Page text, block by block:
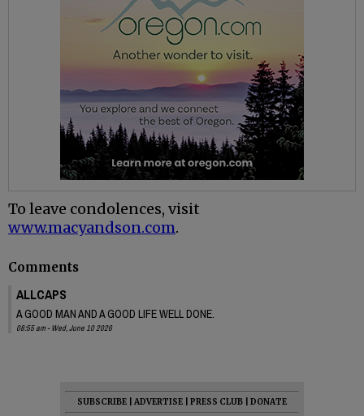
To leave condolences, visit
www.macyandson.com.
Comments
ALLCAPS
A GOOD MAN AND A GOOD LIFE WELL DONE.
08:55 am - Wed, June 10 2026
SUBSCRIBE ADVERTISE PRESS CLUB
DONATE